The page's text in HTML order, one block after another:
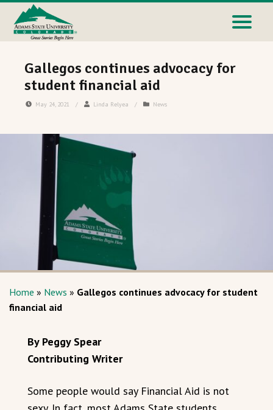
Gallegos continues advocacy for
student financial aid
May 24, 2021 / Linda Relyea / News
Home » News » Gallegos continues advocacy for student
financial aid
By Peggy Spear
Contributing Writer
Some people would say Financial Aid is not